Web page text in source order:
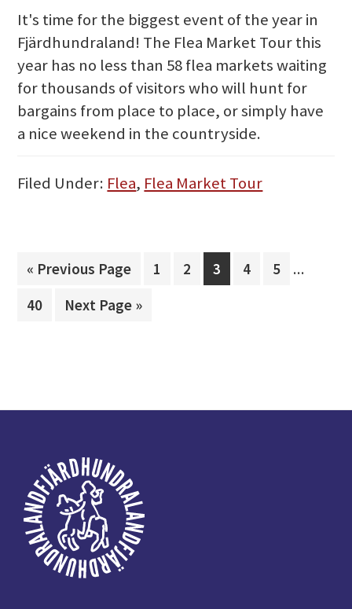
It's time for the biggest event of the year in
Fjärdhundraland! The Flea Market Tour this
year has no less than 58 flea markets waiting
for thousands of visitors who will hunt for
bargains from place to place, or simply have
a nice weekend in the countryside.
Filed Under: Flea, Flea Market Tour
« Go
Previous Page Page
1 Page
2 Page
3 Page
4 Page
5 ...
Page
40
Go
Next Page »
Footer